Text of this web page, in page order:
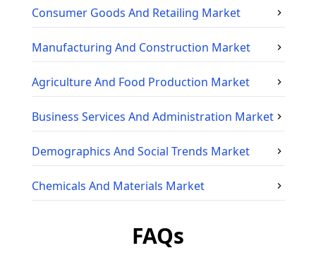
Consumer Goods And Retailing Market
Manufacturing And Construction Market
Agriculture And Food Production Market
Business Services And Administration Market
Demographics And Social Trends Market
Chemicals And Materials Market
FAQs